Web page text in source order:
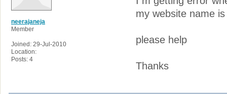
neerajaneja
Member
Joined: 29-Jul-2010
Location:
Posts: 4
my website name
please help
Thanks